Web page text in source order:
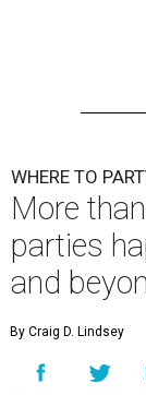
WHERE TO
More
parties
and
By Craig D. Lindsey